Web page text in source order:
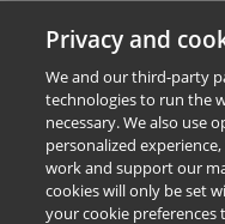
The information
use of Pearson
This information is
Privacy and
We and our third-party
technologies to run the
necessary. We also use
personalized
work and support our
cookies will only be set
your cookie